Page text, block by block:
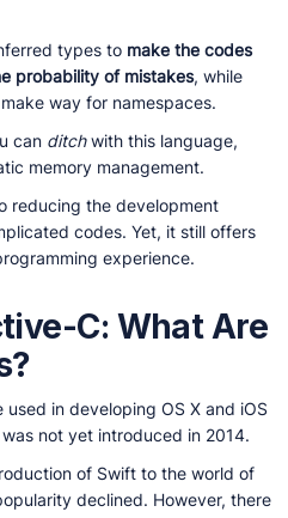
types to make the codes
probability of mistakes, while
way for namespaces.
can ditchwith this language,
memory management.
reducing the development
codes. Yet, it still offers
experience.
C: What Are
in developing OS X and iOS
not yet introduced in 2014.
of Swift to the world of
declined. However, there